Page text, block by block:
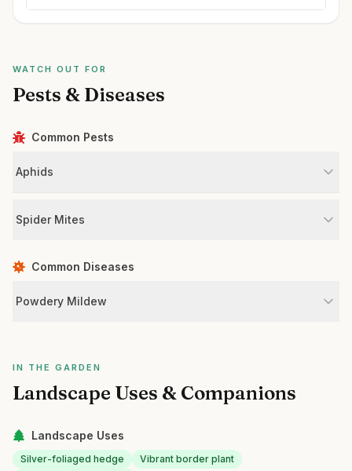
WATCH OUT FOR
Pests & Diseases
Common Pests
Aphids
Spider Mites
Common Diseases
Powdery Mildew
IN THE GARDEN
Landscape Uses & Companions
Landscape Uses
Silver-foliaged hedge
Vibrant border plant